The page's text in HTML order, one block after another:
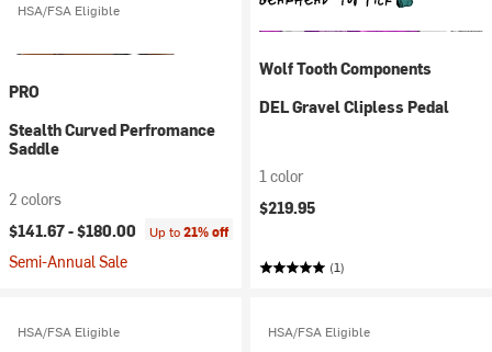
HSA/FSA Eligible
PRO
Stealth Curved Perfromance
Saddle
2 colors
$141.67 -$180.00 Up to21% off
Semi-Annual Sale
Wolf Tooth Components
DEL Gravel Clipless Pedal
1 color
$219.95
(1)
HSA/FSA Eligible HSA/FSA Eligible